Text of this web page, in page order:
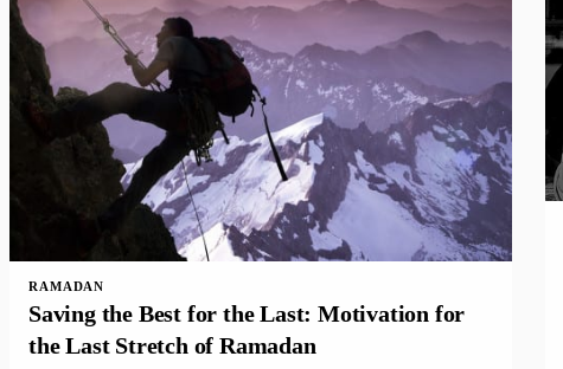
RAMADAN
Saving the Best for the Last: Motivation for
the Last Stretch of Ramadan